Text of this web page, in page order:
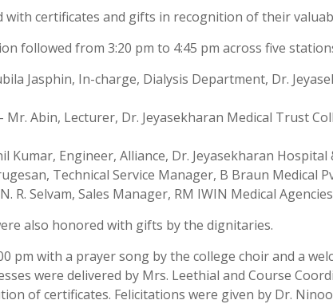
with certificates and gifts in recognition of their
followed from 3:20 pm to 4:45 pm across five
Jasphin, In-charge, Dialysis Department, Dr.
Mr. Abin, Lecturer, Dr. Jeyasekharan Medical Trust
Kumar, Engineer, Alliance, Dr. Jeyasekharan
Technical Service Manager, B Braun Medical
R. Selvam, Sales Manager, RM IWIN Medical Agencies
also honored with gifts by the dignitaries.
pm with a prayer song by the college choir and a
were delivered by Mrs. Leethial and Course
of certificates. Felicitations were given by Dr.